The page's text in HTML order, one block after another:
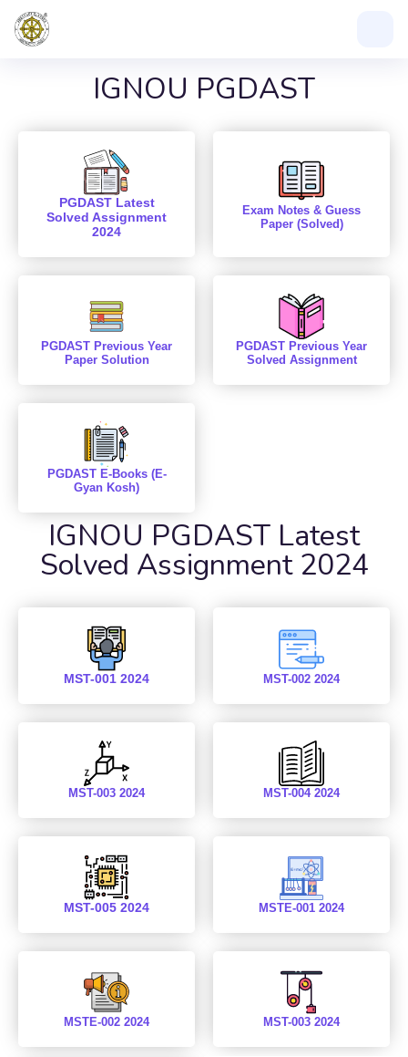
IGNOU PGDAST
PGDAST Latest
Solved Assignment
2024
Exam Notes & Guess
Paper (Solved)
PGDAST Previous Year
Paper Solution
PGDAST Previous Year
Solved Assignment
PGDAST E-Books (E-
Gyan Kosh)
IGNOU PGDAST Latest
Solved Assignment 2024
MST-001 2024 MST-002 2024
MST-003 2024 MST-004 2024
MST-005 2024 MSTE-001 2024
MSTE-002 2024 MST-003 2024